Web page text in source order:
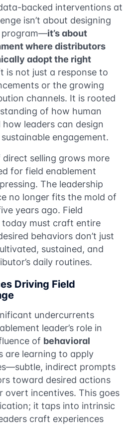
backed interventions at
isn’t about designing
program—it’s about
where distributors
adopt the right
is not just a response to
or the growing
channels. It is rooted
of how human
leaders can design
engagement.
selling grows more
for field enablement
The leadership
no longer fits the mold of
years ago. Field
today must craft entire
behaviors don’t just
sustained, and
daily routines.
Driving Field
undercurrents
leader’s role in
of behavioral
are learning to apply
indirect prompts
toward desired actions
overt incentives. This goes
it taps into intrinsic
craft experiences